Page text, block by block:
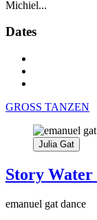
Michiel...
Dates
GROSS TANZEN
Julia Gat
Story Water
emanuel gat dance